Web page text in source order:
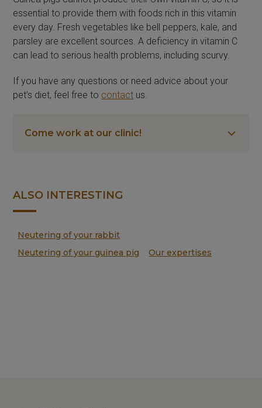
essential to provide them with foods rich in this vitamin
every day. Fresh vegetables like bell peppers, kale, and
parsley are excellent sources. A deficiency in vitamin C
can lead to serious health problems, including scurvy.
If you have any questions or need advice about your
pet’s diet, feel free to contact us.
Come work at our clinic!
ALSO INTERESTING
Neutering of your rabbit
Neutering of your guinea pig
Our expertises